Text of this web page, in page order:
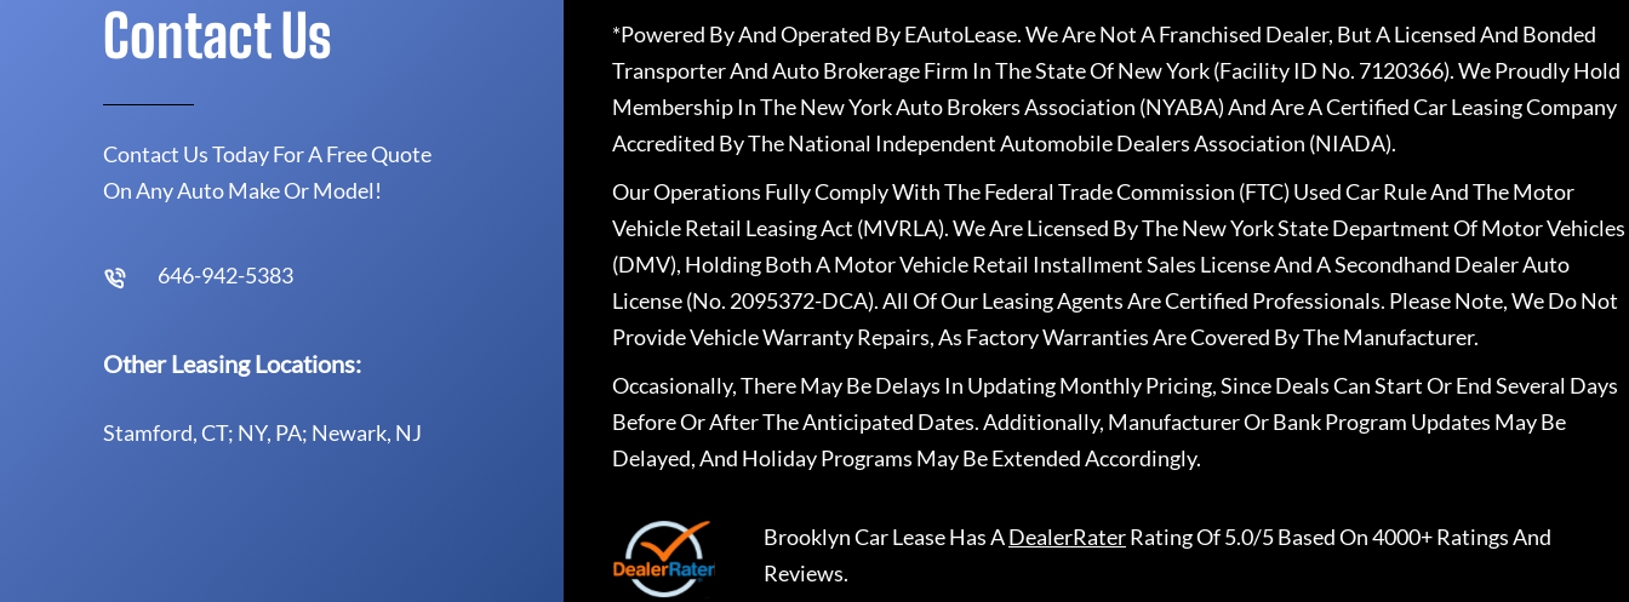
Contact Us
Contact Us Today For A Free Quote
On Any Auto Make Or Model!
646-942-5383
Other Leasing Locations:
Stamford, CT; NY, PA; Newark, NJ
*Powered By And Operated By EAutoLease. We Are Not A Franchised Dealer, But A Licensed And Bonded
Transporter And Auto Brokerage Firm In The State Of New York (Facility ID No. 7120366). We Proudly Hold
Membership In The New York Auto Brokers Association (NYABA) And Are A Certified Car Leasing Company
Accredited By The National Independent Automobile Dealers Association (NIADA).
Our Operations Fully Comply With The Federal Trade Commission (FTC) Used Car Rule And The Motor
Vehicle Retail Leasing Act (MVRLA). We Are Licensed By The New York State Department Of Motor Vehicles
(DMV), Holding Both A Motor Vehicle Retail Installment Sales License And A Secondhand Dealer Auto
License (No. 2095372-DCA). All Of Our Leasing Agents Are Certified Professionals. Please Note, We Do Not
Provide Vehicle Warranty Repairs, As Factory Warranties Are Covered By The Manufacturer.
Occasionally, There May Be Delays In Updating Monthly Pricing, Since Deals Can Start Or End Several Days
Before Or After The Anticipated Dates. Additionally, Manufacturer Or Bank Program Updates May Be
Delayed, And Holiday Programs May Be Extended Accordingly.
Brooklyn Car LeaseHas ADealerRaterRating Of 5.0/5 Based On 4000+ Ratings And
Reviews.